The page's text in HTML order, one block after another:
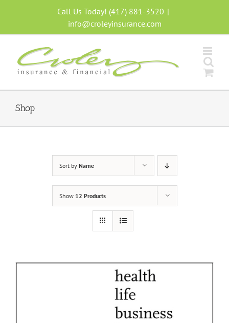
Call Us Today! (417) 881-3520 |
info@croleyinsurance.com
Shop
Sort by Name
Show 12 Products